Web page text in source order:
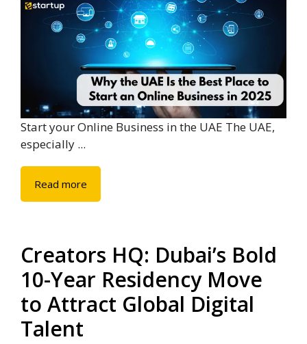
Start your Online Business in the UAE The UAE,
especially ...
Read more
Creators HQ: Dubai’s Bold
10-Year Residency Move
to Attract Global Digital
Talent